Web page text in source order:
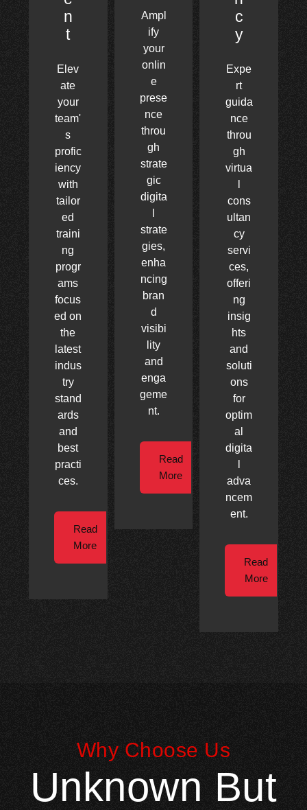
n
t
Elev
ate
your
team'
s
profic
iency
with
tailor
ed
traini
ng
progr
ams
focus
ed on
the
latest
indus
try
stand
ards
and
best
practi
ces.
Read
More
Ampl
ify
your
onlin
e
prese
nce
throu
gh
strate
gic
digita
strate
gies,
enha
ncing
bran
d
visibi
lity
and
enga
geme
nt.
Read
More
c
y
Expe
rt
guida
nce
throu
gh
virtua
cons
ultan
cy
servi
ces,
offeri
ng
insig
hts
and
soluti
ons
for
optim
al
digita
adva
ncem
ent.
Read
More
Why Choose Us
Unknown But